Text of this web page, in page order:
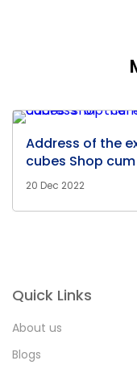
Address of the
cubes Shop
20 Dec 2022
Quick Links
About us
Blogs